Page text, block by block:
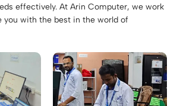
effectively. At Arin Computer, we work
you with the best in the world of